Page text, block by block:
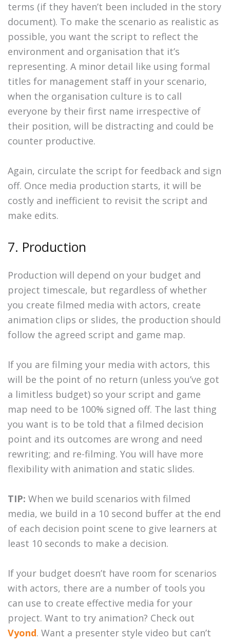
terms (if they haven’t been included in the story
document). To make the scenario as realistic as
possible, you want the script to reflect the
environment and organisation that it’s
representing. A minor detail like using formal
titles for management staff in your scenario,
when the organisation culture is to call
everyone by their first name irrespective of
their position, will be distracting and could be
counter productive.
Again, circulate the script for feedback and sign
off. Once media production starts, it will be
costly and inefficient to revisit the script and
make edits.
7. Production
Production will depend on your budget and
project timescale, but regardless of whether
you create filmed media with actors, create
animation clips or slides, the production should
follow the agreed script and game map.
If you are filming your media with actors, this
will be the point of no return (unless you’ve got
a limitless budget) so your script and game
map need to be 100% signed off. The last thing
you want is to be told that a filmed decision
point and its outcomes are wrong and need
rewriting; and re-filming. You will have more
flexibility with animation and static slides.
TIP: When we build scenarios with filmed
media, we build in a 10 second buffer at the end
of each decision point scene to give learners at
least 10 seconds to make a decision.
If your budget doesn’t have room for scenarios
with actors, there are a number of tools you
can use to create effective media for your
project. Want to try animation? Check out
Vyond. Want a presenter style video but can’t